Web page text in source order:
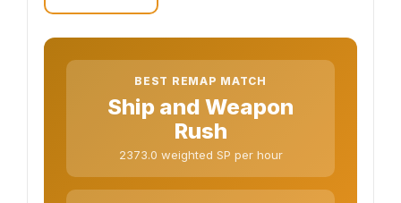
BEST REMAP MATCH
Ship and Weapon
Rush
2373.0 weighted SP per hour